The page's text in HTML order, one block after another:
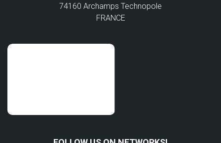
74160 Archamps Technopole
FRANCE